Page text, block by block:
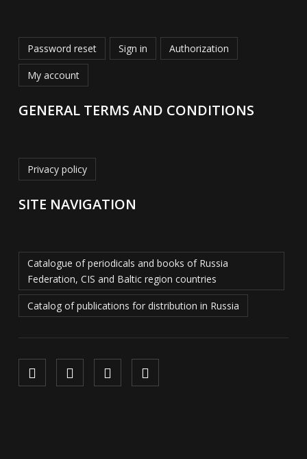
Password reset Sign in Authorization
My account
GENERAL TERMS AND CONDITIONS
Privacy policy
SITE NAVIGATION
Catalogue of periodicals and books of Russia
Federation, CIS and Baltic region countries
Catalog of publications for distribution in Russia